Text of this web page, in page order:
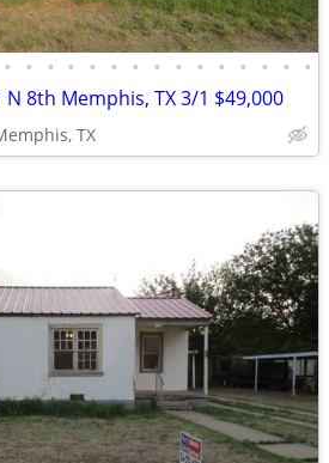
• • • • • • • • • • • • • • •
8th Memphis, TX 3/1 $49,000
TX